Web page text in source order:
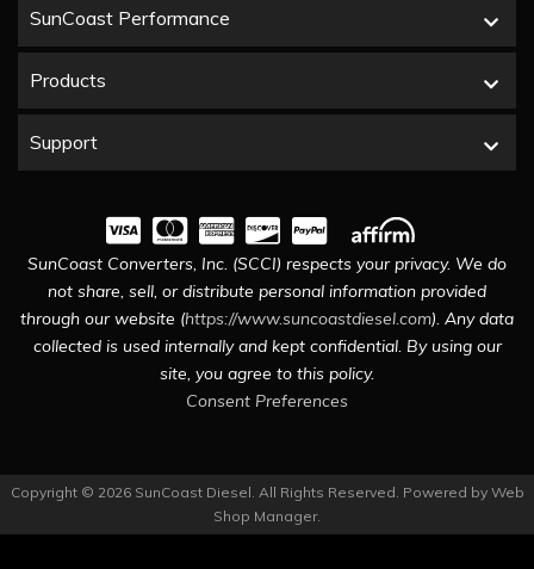
SunCoast Performance
Products
Support
SunCoast Converters, Inc. (SCCI) respects your privacy. We do
not share, sell, or distribute personal information provided
through our website (https://www.suncoastdiesel.com). Any data
collected is used internally and kept confidential. By using our
site, you agree to this policy.
Consent Preferences
Copyright © 2026 SunCoast Diesel. All Rights Reserved. Powered by Web
Shop Manager.